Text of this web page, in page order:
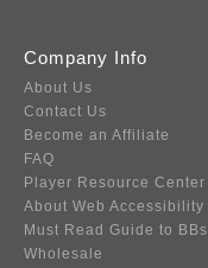
Company Info
About Us
Contact Us
Become an Affiliate
FAQ
Player Resource Center
About Web Accessibility
Must Read Guide to BBs
Wholesale